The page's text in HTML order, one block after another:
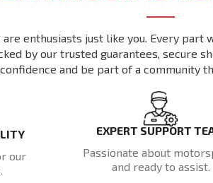
enthusiasts just like you. Every
by our trusted guarantees, secure
and be part of a community
our
EXPERT SUPPORT
Passionate about
and ready to assist.